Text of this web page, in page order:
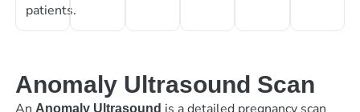
patients.
Anomaly Ultrasound Scan
Anomaly Ultrasound